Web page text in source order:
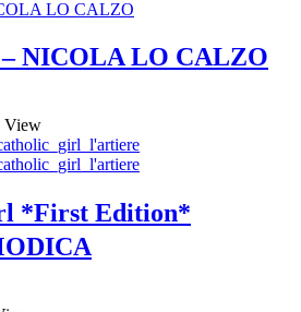
NICOLA LO CALZO
View
*First Edition*